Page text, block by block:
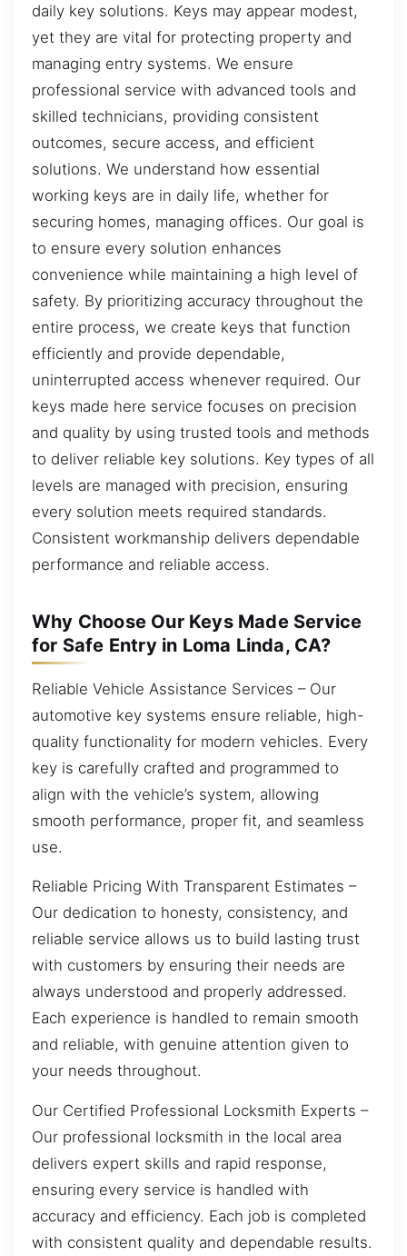
daily key solutions. Keys may appear modest,
yet they are vital for protecting property and
managing entry systems. We ensure
professional service with advanced tools and
skilled technicians, providing consistent
outcomes, secure access, and efficient
solutions. We understand how essential
working keys are in daily life, whether for
securing homes, managing offices. Our goal is
to ensure every solution enhances
convenience while maintaining a high level of
safety. By prioritizing accuracy throughout the
entire process, we create keys that function
efficiently and provide dependable,
uninterrupted access whenever required. Our
keys made here service focuses on precision
and quality by using trusted tools and methods
to deliver reliable key solutions. Key types of all
levels are managed with precision, ensuring
every solution meets required standards.
Consistent workmanship delivers dependable
performance and reliable access.
Why Choose Our Keys Made Service
for Safe Entry in Loma Linda, CA?
Reliable Vehicle Assistance Services – Our
automotive key systems ensure reliable, high-
quality functionality for modern vehicles. Every
key is carefully crafted and programmed to
align with the vehicle’s system, allowing
smooth performance, proper fit, and seamless
use.
Reliable Pricing With Transparent Estimates –
Our dedication to honesty, consistency, and
reliable service allows us to build lasting trust
with customers by ensuring their needs are
always understood and properly addressed.
Each experience is handled to remain smooth
and reliable, with genuine attention given to
your needs throughout.
Our Certified Professional Locksmith Experts –
Our professional locksmith in the local area
delivers expert skills and rapid response,
ensuring every service is handled with
accuracy and efficiency. Each job is completed
with consistent quality and dependable results.